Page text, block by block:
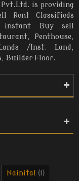
is providing
Rent Classifieds
Buy sell
Penthouse,
/Inst. Land,
Builder Floor.
Nainital (1)